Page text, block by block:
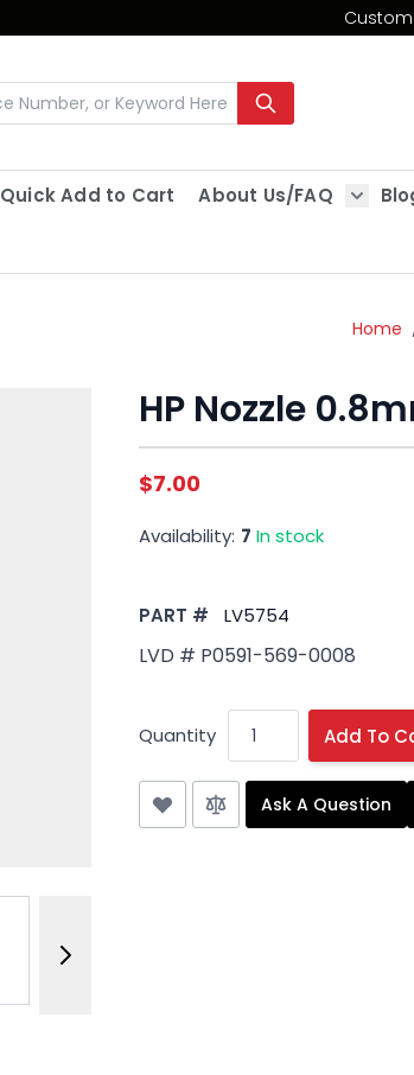
Quick Add to Cart
About Us/FAQ
Home
HP Nozzle
$7.00
Availability: 7 In stock
PART # LV5754
LVD # P0591-569-0008
Quantity Add To
Ask A Question